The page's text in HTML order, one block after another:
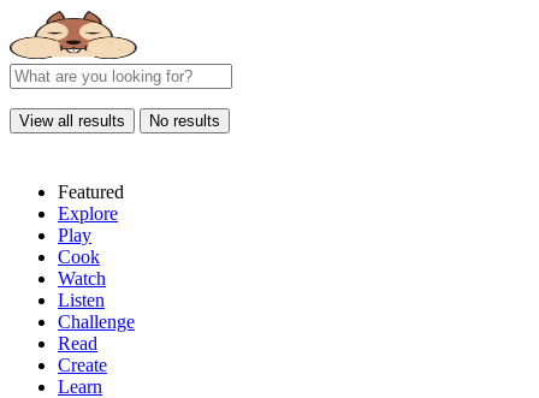
View all results No results
Featured
Explore
Play
Cook
Watch
Listen
Challenge
Read
Create
Learn